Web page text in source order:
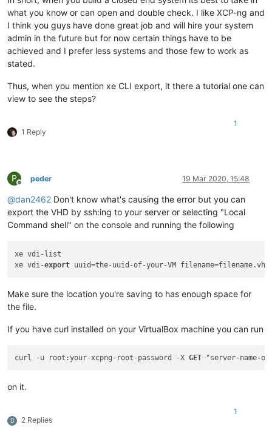
what you know or can open and double check. I like XCP-ng and
I think you guys have done great job and will hire your system
admin in the future but for now certain things have to be
achieved and I prefer less systems and those few to work as
stated.
Thus, when you mention xe CLI export, it there a tutorial one can
view to see the steps?
1 Reply
1
P
Offline
peder 19 Mar 2020, 15:48
@dan2462 Don't know what's causing the error but you can
export the VHD by ssh:ing to your server or selecting "Local
Command shell" on the console and running the following
xe vdi-list
xe vdi-export
Make sure the location you're saving to has enough space for
the file.
If you have curl installed on your VirtualBox machine you can run
curl - u root:your-xcpng - root - password -X GET "server-name-
on it.
D 2 Replies
1